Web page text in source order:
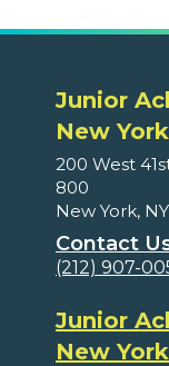
Junior
New
200 West
800
New York,
Contact
(212) 907-
Junior
New